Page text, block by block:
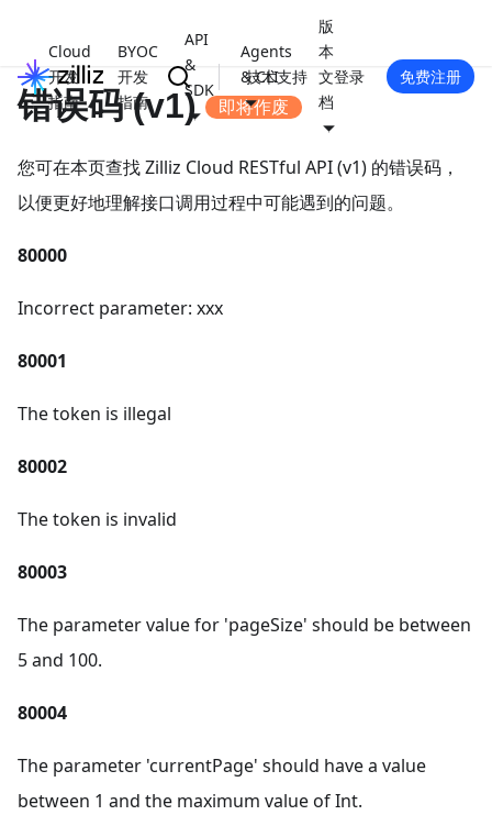
Cloud
开发
指南
BYOC
开发
指南
API
&
SDK
Agents
& CLI
版
本
文
档
技术支持 登录 免费注册
错误码 (v1) 即将作废
您可在本页查找 Zilliz Cloud RESTful API (v1) 的错误码，
以便更好地理解接口调用过程中可能遇到的问题。
80000
Incorrect parameter: xxx
80001
The token is illegal
80002
The token is invalid
80003
The parameter value for 'pageSize' should be between
5 and 100.
80004
The parameter 'currentPage' should have a value
between 1 and the maximum value of Int.